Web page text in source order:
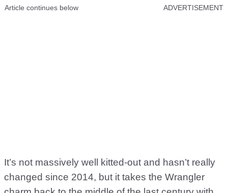
Article continues below ADVERTISEMENT
It’s not massively well kitted-out and hasn’t really
changed since 2014, but it takes the Wrangler